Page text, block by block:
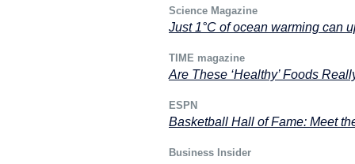
Science Magazine
Just 1°C of ocean warming can
TIME magazine
Are These ‘Healthy’ Foods
ESPN
Basketball Hall of Fame: Meet
Business Insider